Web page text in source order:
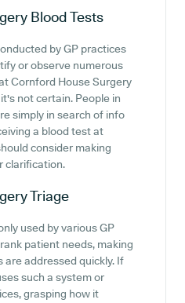
Blood Tests
by GP practices
or observe numerous
Cornford House Surgery
not certain. People in
simply in search of info
a blood test at
consider making
clarification.
Triage
used by various GP
patient needs, making
addressed quickly. If
such a system or
grasping how it